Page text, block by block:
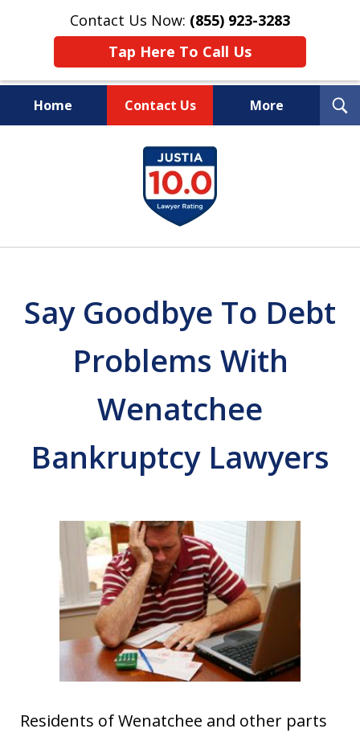
Contact Us Now: (855) 923-3283
Tap Here To Call Us
Home Contact Us More
Wipe Out Your Debts.
Keep Your Property.
Say Goodbye To Debt
Problems With
Wenatchee
Bankruptcy Lawyers
Residents of Wenatchee and other parts